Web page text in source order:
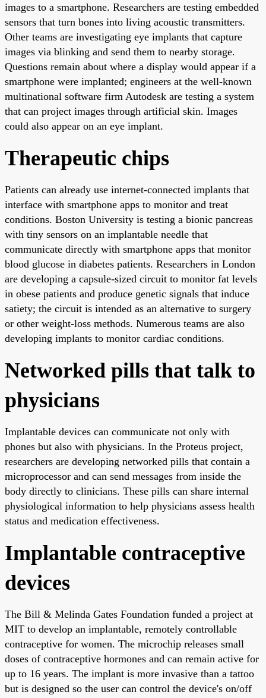
images to a smartphone. Researchers are testing embedded
sensors that turn bones into living acoustic transmitters.
Other teams are investigating eye implants that capture
images via blinking and send them to nearby storage.
Questions remain about where a display would appear if a
smartphone were implanted; engineers at the well-known
multinational software firm Autodesk are testing a system
that can project images through artificial skin. Images
could also appear on an eye implant.
Therapeutic chips
Patients can already use internet-connected implants that
interface with smartphone apps to monitor and treat
conditions. Boston University is testing a bionic pancreas
with tiny sensors on an implantable needle that
communicate directly with smartphone apps that monitor
blood glucose in diabetes patients. Researchers in London
are developing a capsule-sized circuit to monitor fat levels
in obese patients and produce genetic signals that induce
satiety; the circuit is intended as an alternative to surgery
or other weight-loss methods. Numerous teams are also
developing implants to monitor cardiac conditions.
Networked pills that talk to
physicians
Implantable devices can communicate not only with
phones but also with physicians. In the Proteus project,
researchers are developing networked pills that contain a
microprocessor and can send messages from inside the
body directly to clinicians. These pills can share internal
physiological information to help physicians assess health
status and medication effectiveness.
Implantable contraceptive
devices
The Bill & Melinda Gates Foundation funded a project at
MIT to develop an implantable, remotely controllable
contraceptive for women. The microchip releases small
doses of contraceptive hormones and can remain active for
up to 16 years. The implant is more invasive than a tattoo
but is designed so the user can control the device's on/off